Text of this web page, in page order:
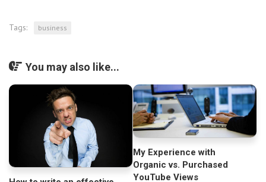
Tags: business
You may also like...
My Experience with
Organic vs. Purchased
YouTube Views